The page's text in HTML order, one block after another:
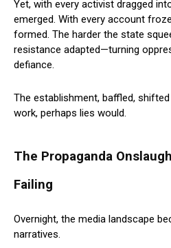
Yet, with every activist dragged
emerged. With every account
formed. The harder the state
resistance adapted—turning
defiance.
The establishment, baffled,
work, perhaps lies would.
The Propaganda
Failing
Overnight, the media landscape
narratives.